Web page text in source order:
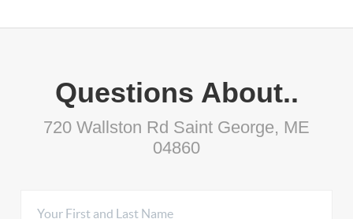
Questions About..
720 Wallston Rd Saint George, ME
04860